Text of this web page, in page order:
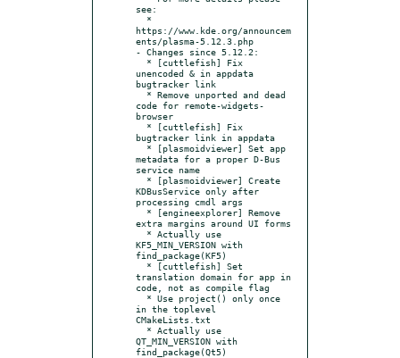
see:
https://www.kde.org/announcem
ents/plasma-5.12.3.php
- Changes since 5.12.2:
unencoded & in appdata
bugtracker link
code for remote-widgets-
browser
bugtracker link in appdata
metadata for a proper D-Bus
service name
KDBusService only after
processing cmdl args
extra margins around UI forms
KF5_MIN_VERSION with
find_package(KF5)
translation domain for app in
code, not as compile flag
in the toplevel
CMakeLists.txt
QT_MIN_VERSION with
find_package(Qt5)